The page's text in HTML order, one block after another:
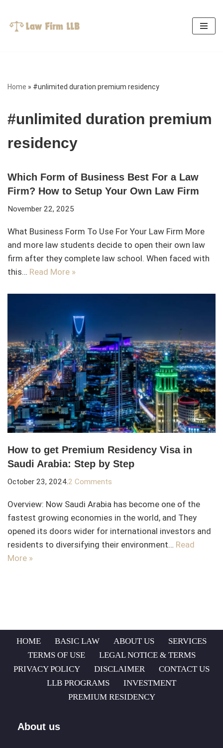
Skip
Home » #unlimited duration premium residency
#unlimited duration premium
residency
Which Form of Business Best For a Law
Firm? How to Setup Your Own Law Firm
November 22, 2025
What Business Form To Use For Your Law Firm More
and more law students decide to open their own law
firm after they complete law school. When faced with
this… Read More »
How to get Premium Residency Visa in
Saudi Arabia: Step by Step
October 23, 20242 Comments
Overview: Now Saudi Arabia has become one of the
fastest growing economies in the world, and They
opened its doors wider for international investors and
residents to diversifying their environment… Read
More »
HOME BASIC LAW ABOUT US
SERVICES
TERMS OF USE
LEGAL NOTICE & TERMS
PRIVACY POLICY
DISCLAIMER
CONTACT US
LLB PROGRAMS
INVESTMENT
PREMIUM RESIDENCY
About us